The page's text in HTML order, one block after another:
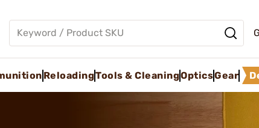
ReloadingTools & CleaningOpticsGear